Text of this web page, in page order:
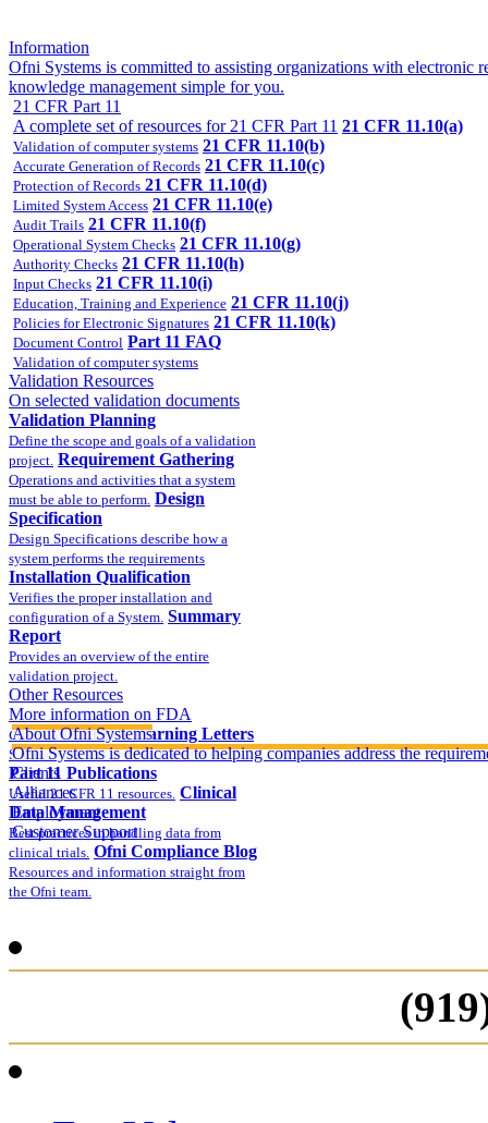
Information
Ofni Systems is committed to assisting organizations with electronic
knowledge management simple for you.
21 CFR Part 11
A complete set of resources for 21 CFR Part 11 21 CFR 11.10(a)
Validation of computer systems 21 CFR 11.10(b)
Accurate Generation of Records 21 CFR 11.10(c)
Protection of Records 21 CFR 11.10(d)
Limited System Access 21 CFR 11.10(e)
Audit Trails 21 CFR 11.10(f)
Operational System Checks 21 CFR 11.10(g)
Authority Checks 21 CFR 11.10(h)
Input Checks 21 CFR 11.10(i)
Education, Training and Experience 21 CFR 11.10(j)
Policies for Electronic Signatures 21 CFR 11.10(k)
Document Control Part 11 FAQ
Validation of computer systems
Validation Resources
On selected validation documents
Validation Planning
Define the scope and goals of a validation
project. Requirement Gathering
Operations and activities that a system
must be able to perform. Design
Specification
Design Specifications describe how a
system performs the requirements
Installation Qualification
Verifies the proper installation and
configuration of a System. Summary
Report
Provides an overview of the entire
validation project.
Other Resources
More information on FDA
compliance FDA Warning Letters
Sample FDA 483 and Warning Letters
Part 11 Publications
Useful 21 CFR 11 resources. Clinical
Data Management
Best practices in handling data from
clinical trials. Ofni Compliance Blog
Resources and information straight from
the Ofni team.
About Ofni Systems
Ofni Systems is dedicated to helping companies address the
Clients
Alliances
Employment
Customer Support